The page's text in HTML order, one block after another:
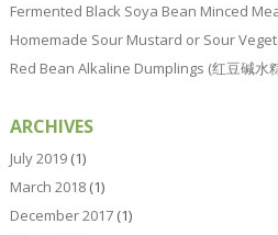
Fermented Black Soya Bean Minced
Homemade Sour Mustard or Sour
Red Bean Alkaline Dumplings (红豆碱水
ARCHIVES
July 2019(1)
March 2018(1)
December 2017(1)